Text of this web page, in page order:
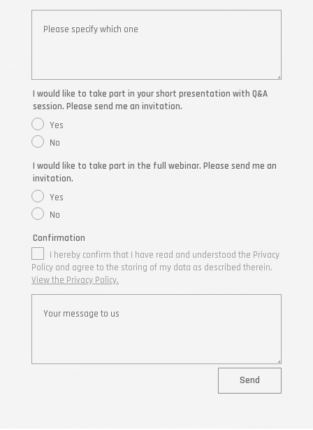
I would like to take part in your short presentation with Q&A
session. Please send me an invitation.
Yes
No
I would like to take part in the full webinar. Please send me an
invitation.
Yes
No
Confirmation
I hereby confirm that I have read and understood the Privacy
Policy and agree to the storing of my data as described therein.
View the Privacy Policy.
Send